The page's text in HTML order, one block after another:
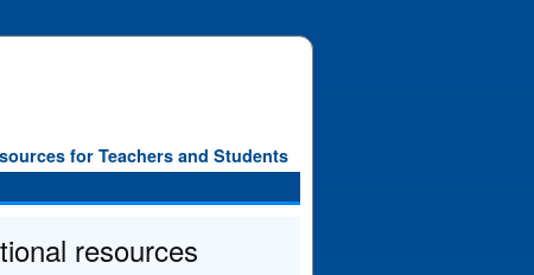
for Teachers and Students
resources